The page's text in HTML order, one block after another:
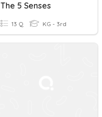
The 5 Senses
13 Q KG - 3rd